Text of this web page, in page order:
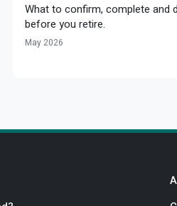
What to confirm, complete and
before you retire.
May 2026